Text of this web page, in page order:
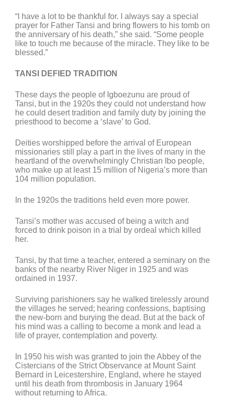
“I have a lot to be thankful for. I always say a special
prayer for Father Tansi and bring flowers to his tomb on
the anniversary of his death,” she said. “Some people
like to touch me because of the miracle. They like to be
blessed.”
TANSI DEFIED TRADITION
These days the people of Igboezunu are proud of
Tansi, but in the 1920s they could not understand how
he could desert tradition and family duty by joining the
priesthood to become a ‘slave’ to God.
Deities worshipped before the arrival of European
missionaries still play a part in the lives of many in the
heartland of the overwhelmingly Christian Ibo people,
who make up at least 15 million of Nigeria’s more than
104 million population.
In the 1920s the traditions held even more power.
Tansi’s mother was accused of being a witch and
forced to drink poison in a trial by ordeal which killed
her.
Tansi, by that time a teacher, entered a seminary on the
banks of the nearby River Niger in 1925 and was
ordained in 1937.
Surviving parishioners say he walked tirelessly around
the villages he served; hearing confessions, baptising
the new-born and burying the dead. But at the back of
his mind was a calling to become a monk and lead a
life of prayer, contemplation and poverty.
In 1950 his wish was granted to join the Abbey of the
Cistercians of the Strict Observance at Mount Saint
Bernard in Leicestershire, England, where he stayed
until his death from thrombosis in January 1964
without returning to Africa.